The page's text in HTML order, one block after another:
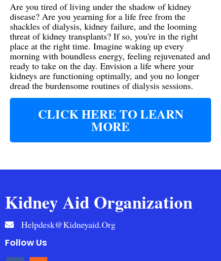
Are you tired of living under the shadow of kidney
disease? Are you yearning for a life free from the
shackles of dialysis, kidney failure, and the looming
threat of kidney transplants? If so, you're in the right
place at the right time. Imagine waking up every
morning with boundless energy, feeling rejuvenated and
ready to take on the day. Envision a life where your
kidneys are functioning optimally, and you no longer
dread the burdensome routines of dialysis sessions.
CLICK HERE TO LEARN
MORE
Kidney Aid Organization
Helpdesk@kidneyaid.org
Follow Us